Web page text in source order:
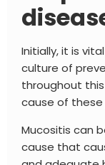
Initially, it is
culture of
throughout
cause of
Mucositis can
cause that